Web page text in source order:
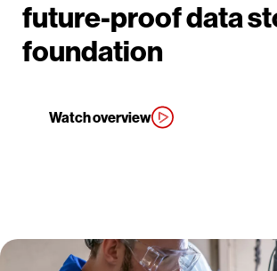
future-proof data
foundation
Watch overview